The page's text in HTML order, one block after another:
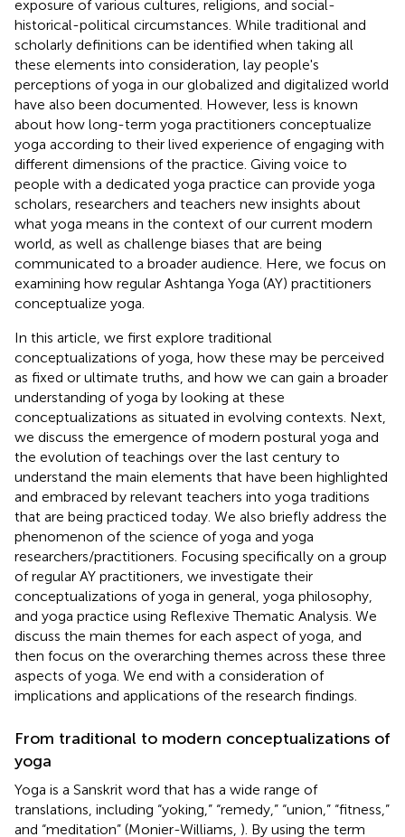
exposure of various cultures, religions, and social-
historical-political circumstances. While traditional and
scholarly definitions can be identified when taking all
these elements into consideration, lay people's
perceptions of yoga in our globalized and digitalized world
have also been documented. However, less is known
about how long-term yoga practitioners conceptualize
yoga according to their lived experience of engaging with
different dimensions of the practice. Giving voice to
people with a dedicated yoga practice can provide yoga
scholars, researchers and teachers new insights about
what yoga means in the context of our current modern
world, as well as challenge biases that are being
communicated to a broader audience. Here, we focus on
examining how regular Ashtanga Yoga (AY) practitioners
conceptualize yoga.
In this article, we first explore traditional
conceptualizations of yoga, how these may be perceived
as fixed or ultimate truths, and how we can gain a broader
understanding of yoga by looking at these
conceptualizations as situated in evolving contexts. Next,
we discuss the emergence of modern postural yoga and
the evolution of teachings over the last century to
understand the main elements that have been highlighted
and embraced by relevant teachers into yoga traditions
that are being practiced today. We also briefly address the
phenomenon of the science of yoga and yoga
researchers/practitioners. Focusing specifically on a group
of regular AY practitioners, we investigate their
conceptualizations of yoga in general, yoga philosophy,
and yoga practice using Reflexive Thematic Analysis. We
discuss the main themes for each aspect of yoga, and
then focus on the overarching themes across these three
aspects of yoga. We end with a consideration of
implications and applications of the research findings.
From traditional to modern conceptualizations of
yoga
Yoga is a Sanskrit word that has a wide range of
translations, including “yoking,” “remedy,” “union,” “fitness,”
and “meditation” (Monier-Williams, ). By using the term